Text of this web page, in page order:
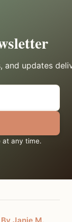
and updates
at any time.